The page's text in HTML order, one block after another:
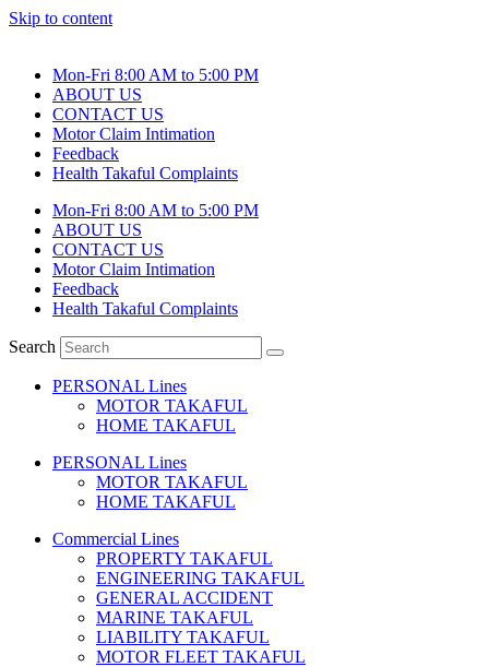
Skip to content
Mon-Fri 8:00 AM to 5:00 PM
ABOUT US
CONTACT US
Motor Claim Intimation
Feedback
Health Takaful Complaints
Mon-Fri 8:00 AM to 5:00 PM
ABOUT US
CONTACT US
Motor Claim Intimation
Feedback
Health Takaful Complaints
Search
PERSONAL Lines
MOTOR TAKAFUL
HOME TAKAFUL
PERSONAL Lines
MOTOR TAKAFUL
HOME TAKAFUL
Commercial Lines
PROPERTY TAKAFUL
ENGINEERING TAKAFUL
GENERAL ACCIDENT
MARINE TAKAFUL
LIABILITY TAKAFUL
MOTOR FLEET TAKAFUL